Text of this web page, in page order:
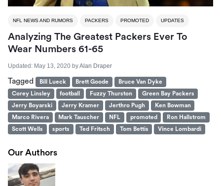
NFL NEWS AND RUMORS PACKERS PROMOTED UPDATES
Analyzing The Greatest Packers Ever To
Wear Numbers 61-65
Updated: May 13, 2020 byAlan Draper
Tagged Bill Lueck Brett Goode
Bruce Van Dyke
Corey Linsley
football Fuzzy Thurston
Green Bay Packers
Jerry Boyarski
Jerry Kramer Jerthro Pugh
Ken Bowman
Marco Rivera
Mark Tauscher NFL promoted
Ron Hallstrom
Scott Wells
sports Ted Fritsch Tom Bettis Vince Lombardi
Our Authors